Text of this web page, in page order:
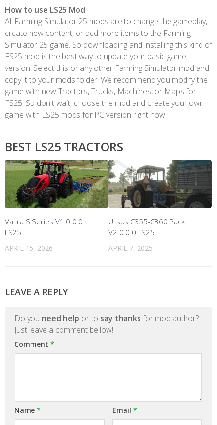
How to use LS25 Mod
All Farming Simulator 25 mods are to change the gameplay,
create new content, or add more items to the Farming
Simulator 25 game. So downloading and installing this kind of
FS25 mod is the best way to update your basic game
version. Select this or any other Farming Simulator mod and
copy it to your mods folder. We recommend you modify the
game with new Tractors, Trucks, Machines, or Maps for
FS25. So don't wait, choose the mod and create your own
game with LS25 mods for PC version right now!
BEST LS25 TRACTORS
Valtra S Series V1.0.0.0
LS25
APRIL 15, 2026
Ursus C355-C360 Pack
V2.0.0.0 LS25
APRIL 7, 2025
LEAVE A REPLY
Do you need help or to say thanks for mod author?
Just leave a comment bellow!
Comment *
Name * Email *